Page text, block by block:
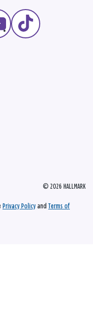
© 2026 HALLMARK
Privacy Policy and Terms of